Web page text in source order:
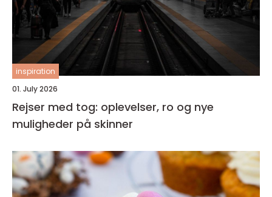
inspiration
01. July 2026
Rejser med tog: oplevelser, ro og nye
muligheder på skinner